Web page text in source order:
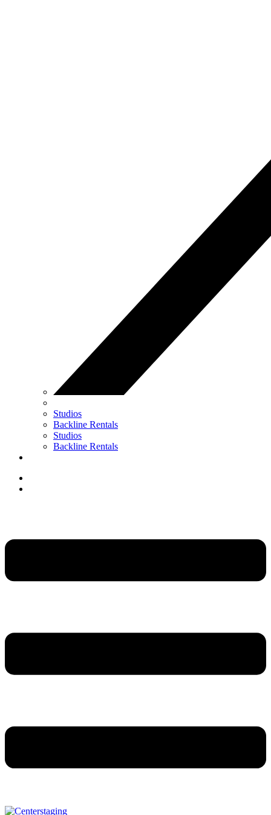
Studios
Backline Rentals
Studios
Backline Rentals